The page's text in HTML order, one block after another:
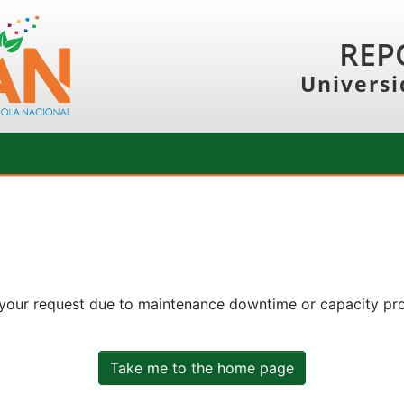
request due to maintenance downtime or capacity
Take me to the home page